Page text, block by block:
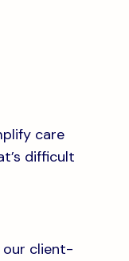
care
difficult
our client-